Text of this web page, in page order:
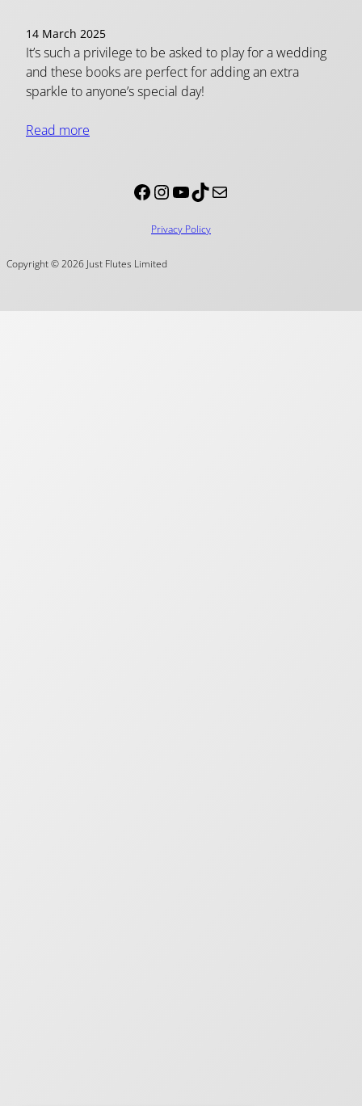
14 March 2025
It’s such a privilege to be asked to play for a wedding
and these books are perfect for adding an extra
sparkle to anyone’s special day!
Read more
Facebook InstagramYouTube TikTok Mail
Privacy Policy
Copyright © 2026 Just Flutes Limited